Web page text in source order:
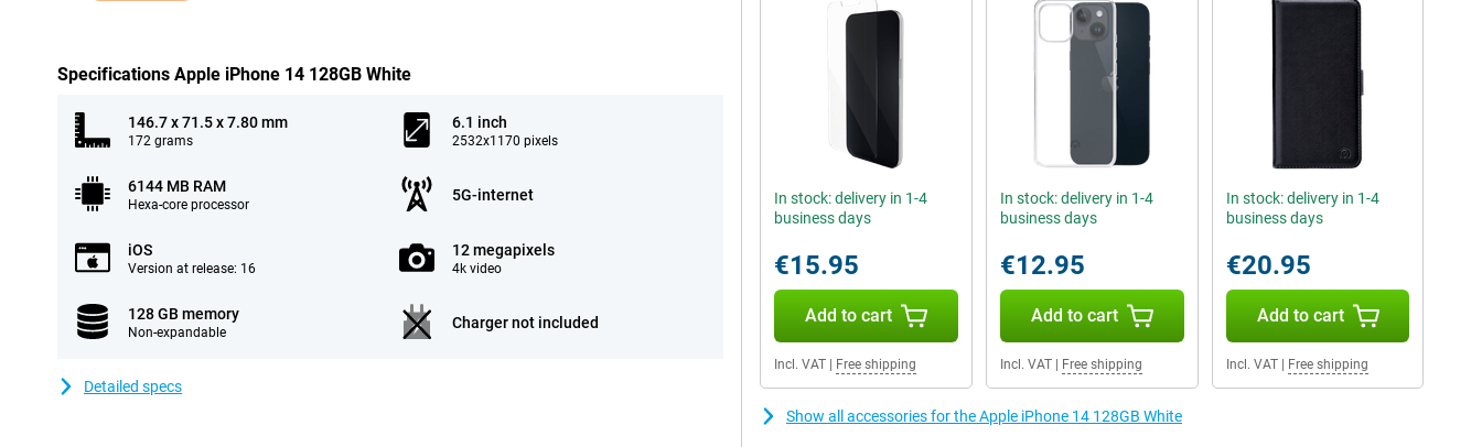
Specifications Apple iPhone 14 128GB White
146.7 x 71.5 x 7.80 mm
172 grams
6.1 inch
2532x1170 pixels
6144 MB RAM
Hexa-core processor
5G-internet
iOS
Version at release: 16
12 megapixels
4k video
128 GB memory
Non-expandable
Charger not included
Detailed specs
In stock: delivery in 1-4
business days
€15.95
Add to cart
Incl. VAT Free shipping
In stock: delivery in 1-4
business days
€12.95
Add to cart
Incl. VAT| Free shipping
In stock: delivery in 1-4
business days
€20.95
Add to cart
Incl. VAT| Free shipping
Show all accessories for the Apple iPhone 14 128GB White